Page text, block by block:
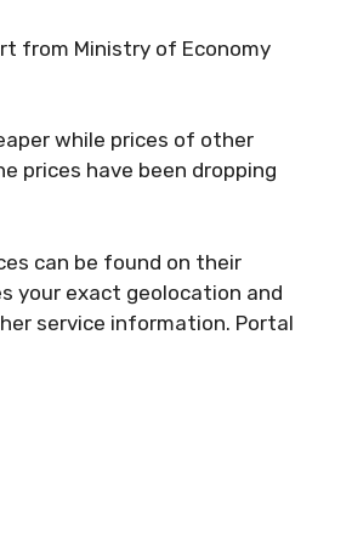
from Ministry of Economy
while prices of other
prices have been dropping
can be found on their
your exact geolocation and
service information. Portal